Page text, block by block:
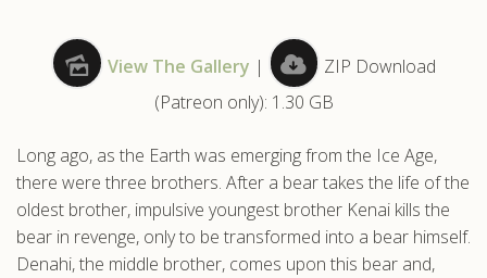
View The Gallery |
ZIP Download
(Patreon only): 1.30 GB
Long ago, as the Earth was emerging from the Ice Age,
there were three brothers. After a bear takes the life of the
oldest brother, impulsive youngest brother Kenai kills the
bear in revenge, only to be transformed into a bear himself.
Denahi, the middle brother, comes upon this bear and,